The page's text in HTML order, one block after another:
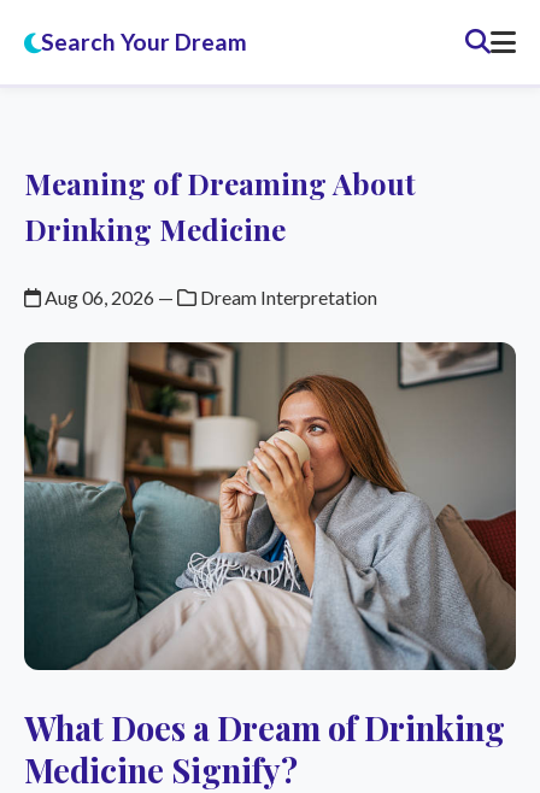
Search Your Dream
Meaning of Dreaming About
Drinking Medicine
Aug 06, 2026 — Dream Interpretation
What Does a Dream of Drinking
Medicine Signify?